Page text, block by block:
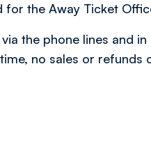
for the Away Ticket
the phone lines and
no sales or refunds